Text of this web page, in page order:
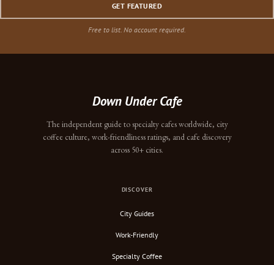
GET FEATURED
Free to list. No account required.
Down Under Cafe
The independent guide to specialty cafes worldwide, city
coffee culture, work-friendliness ratings, and cafe discovery
across 50+ cities.
DISCOVER
City Guides
Work-Friendly
Specialty Coffee